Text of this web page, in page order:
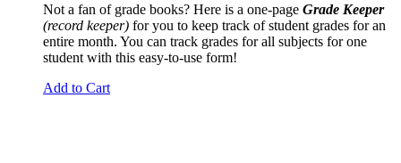
Not a fan of grade books? Here is a one-page Grade Keeper
(record keeper) for you to keep track of student grades for an
entire month. You can track grades for all subjects for one
student with this easy-to-use form!
Add to Cart